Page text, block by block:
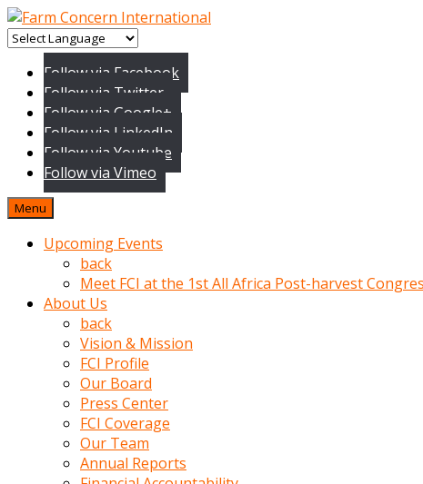
baktigini
edince
sinirlenip
onu
uyarmistir
Uyarilari
dikkate
mobil
porno
izle
almayan
ceken
babaannesini
cimenlere
beyefendi
eziyetler
Follow via Facebook
Follow via Twitter
Follow via Google+
Follow via LinkedIn
Follow via Youtube
Follow via Vimeo
Menu
Upcoming Events
back
Meet FCI at the 1st All Africa Post-harvest
About Us
back
Vision & Mission
FCI Profile
Our Board
Press Center
FCI Coverage
Our Team
Annual Reports